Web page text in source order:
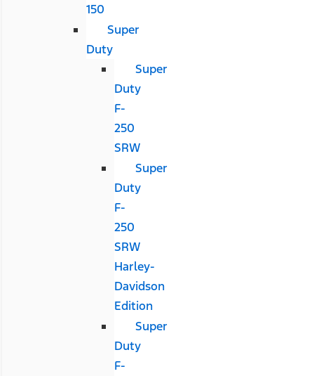
150
Super
Duty
Super
Duty
F-
250
SRW
Super
Duty
F-
250
SRW
Harley-
Davidson
Edition
Super
Duty
F-